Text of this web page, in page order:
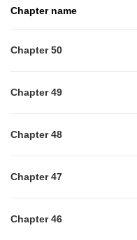
Chapter name
Chapter 50
Chapter 49
Chapter 48
Chapter 47
Chapter 46